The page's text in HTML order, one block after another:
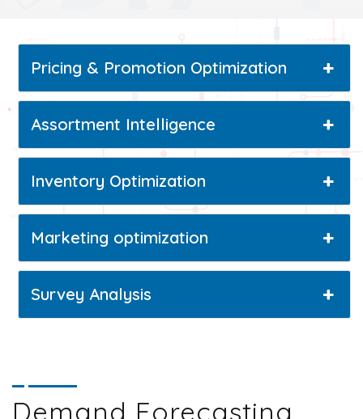
Pricing & Promotion Optimization
Assortment Intelligence
Inventory Optimization
Marketing optimization
Survey Analysis
Demand Forecasting